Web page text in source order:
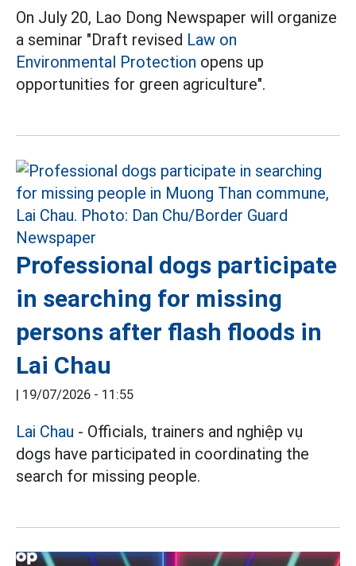
On July 20, Lao Dong Newspaper will organize
a seminar "Draft revised Law on
Environmental Protection opens up
opportunities for green agriculture".
Professional dogs participate
in searching for missing
persons after flash floods in
Lai Chau
| 19/07/2026 - 11:55
Lai Chau - Officials, trainers and nghiệp vụ
dogs have participated in coordinating the
search for missing people.